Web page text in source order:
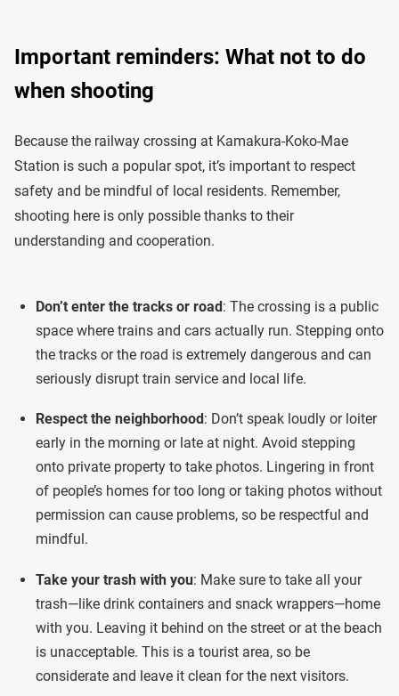
Important reminders: What not to do
when shooting
Because the railway crossing at Kamakura-Koko-Mae
Station is such a popular spot, it’s important to respect
safety and be mindful of local residents. Remember,
shooting here is only possible thanks to their
understanding and cooperation.
Don’t enter the tracks or road: The crossing is a public
space where trains and cars actually run. Stepping onto
the tracks or the road is extremely dangerous and can
seriously disrupt train service and local life.
Respect the neighborhood : Don’t speak loudly or loiter
early in the morning or late at night. Avoid stepping
onto private property to take photos. Lingering in front
of people’s homes for too long or taking photos without
permission can cause problems, so be respectful and
mindful.
Take your trash with you: Make sure to take all your
trash—like drink containers and snack wrappers—home
with you. Leaving it behind on the street or at the beach
is unacceptable. This is a tourist area, so be
considerate and leave it clean for the next visitors.